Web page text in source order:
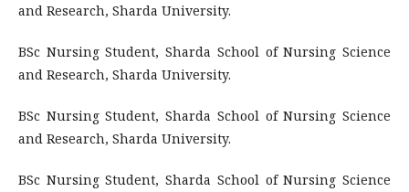
and Research, Sharda University.
BSc Nursing Student, Sharda School of Nursing Science
and Research, Sharda University.
BSc Nursing Student, Sharda School of Nursing Science
and Research, Sharda University.
BSc Nursing Student, Sharda School of Nursing Science